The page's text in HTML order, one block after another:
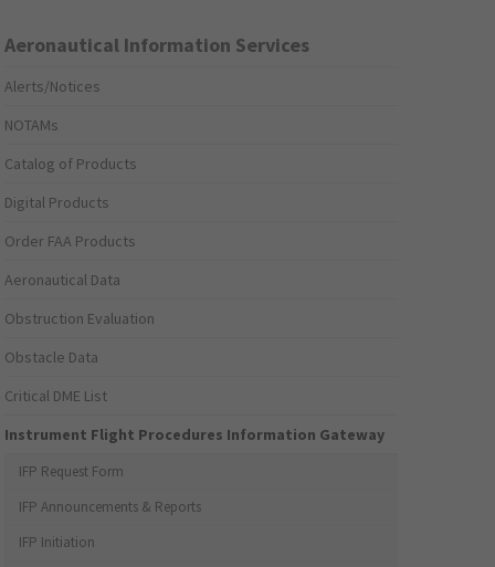
Aeronautical Information Services
Alerts/Notices
NOTAMs
Catalog of Products
Digital Products
Order FAA Products
Aeronautical Data
Obstruction Evaluation
Obstacle Data
Critical DME List
Instrument Flight Procedures Information Gateway
IFP Request Form
IFP Announcements & Reports
IFP Initiation